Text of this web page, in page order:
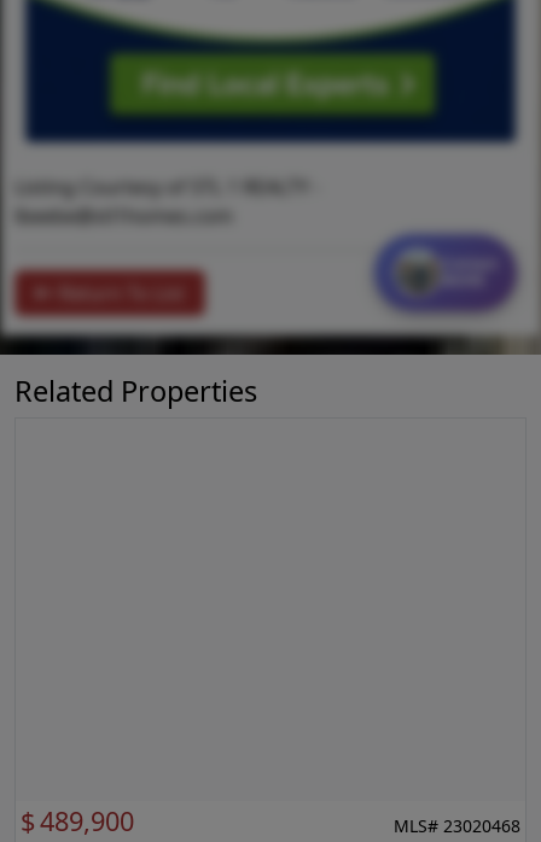
Listing Courtesy of STL 1 REALTY -
lbeebe@stl1homes.com
Related Properties
$489,900 MLS# 23020468